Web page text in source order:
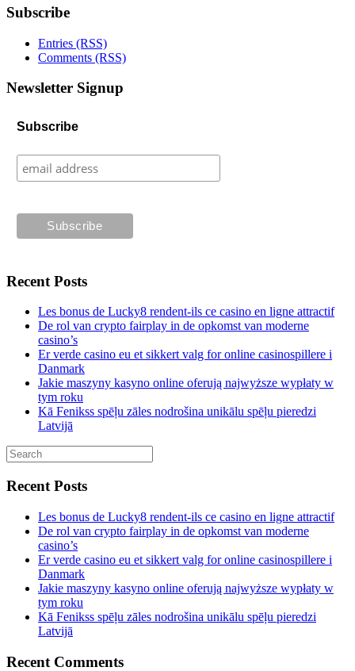
Subscribe
Entries (RSS)
Comments (RSS)
Newsletter Signup
Subscribe
Recent Posts
Les bonus de Lucky8 rendent-ils ce casino en ligne attractif
De rol van crypto fairplay in de opkomst van moderne
casino’s
Er verde casino eu et sikkert valg for online casinospillere i
Danmark
Jakie maszyny kasyno online oferują najwyższe wypłaty w
tym roku
Kā Fenikss spēļu zāles nodrošina unikālu spēļu pieredzi
Latvijā
Recent Posts
Les bonus de Lucky8 rendent-ils ce casino en ligne attractif
De rol van crypto fairplay in de opkomst van moderne
casino’s
Er verde casino eu et sikkert valg for online casinospillere i
Danmark
Jakie maszyny kasyno online oferują najwyższe wypłaty w
tym roku
Kā Fenikss spēļu zāles nodrošina unikālu spēļu pieredzi
Latvijā
Recent Comments